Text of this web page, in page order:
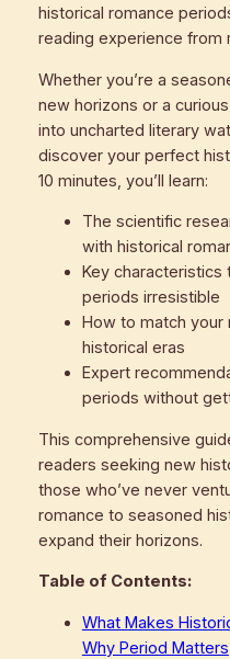
historical romance
reading experience from
Whether you’re a
new horizons or a
into uncharted literary
discover your perfect
10 minutes, you’ll learn:
The scientific
with historical
Key
periods irresistible
How to match
historical eras
Expert
periods without
This comprehensive
readers seeking new
those who’ve never
romance to seasoned
expand their horizons.
Table of Contents:
What Makes
Why Period Matters